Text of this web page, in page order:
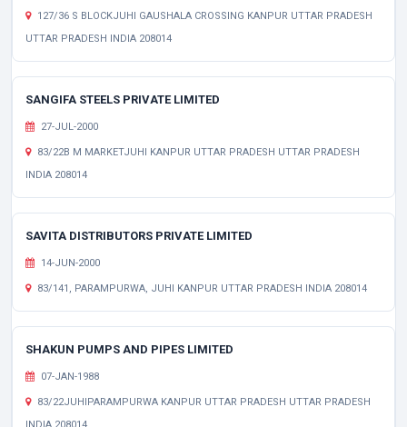
127/36 S BLOCKJUHI GAUSHALA CROSSING KANPUR UTTAR PRADESH
UTTAR PRADESH INDIA 208014
SANGIFA STEELS PRIVATE LIMITED
27-JUL-2000
83/22B M MARKETJUHI KANPUR UTTAR PRADESH UTTAR PRADESH
INDIA 208014
SAVITA DISTRIBUTORS PRIVATE LIMITED
14-JUN-2000
83/141, PARAMPURWA, JUHI KANPUR UTTAR PRADESH INDIA 208014
SHAKUN PUMPS AND PIPES LIMITED
07-JAN-1988
83/22JUHIPARAMPURWA KANPUR UTTAR PRADESH UTTAR PRADESH